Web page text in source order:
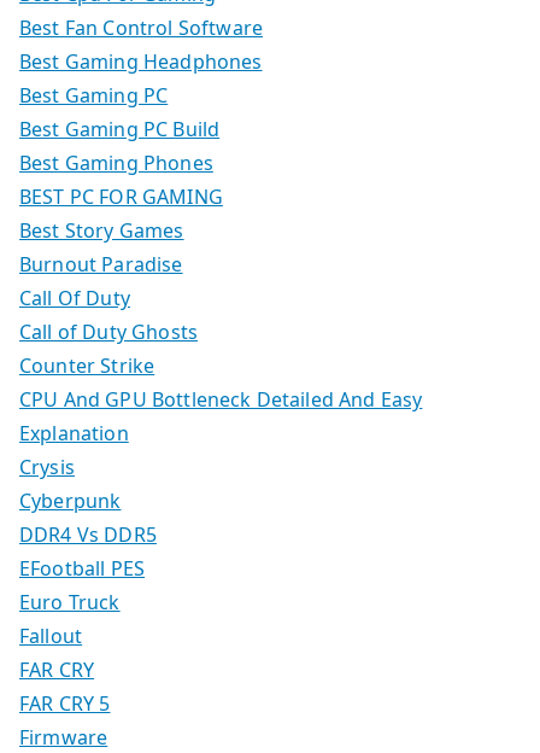
Best Fan Control Software
Best Gaming Headphones
Best Gaming PC
Best Gaming PC Build
Best Gaming Phones
BEST PC FOR GAMING
Best Story Games
Burnout Paradise
Call Of Duty
Call of Duty Ghosts
Counter Strike
CPU And GPU Bottleneck Detailed And Easy
Explanation
Crysis
Cyberpunk
DDR4 Vs DDR5
EFootball PES
Euro Truck
Fallout
FAR CRY
FAR CRY 5
Firmware